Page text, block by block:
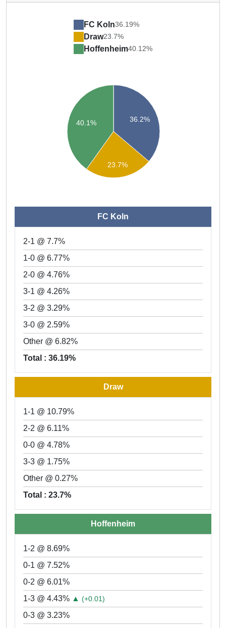
FC Koln36.19%
Draw23.7%
Hoffenheim40.12%
36.2%
40.1%
23.7%
FC Koln
2-1 @ 7.7%
1-0 @ 6.77%
2-0 @ 4.76%
3-1 @ 4.26%
3-2 @ 3.29%
3-0 @ 2.59%
Other @ 6.82%
Total : 36.19%
Draw
1-1 @ 10.79%
2-2 @ 6.11%
0-0 @ 4.78%
3-3 @ 1.75%
Other @ 0.27%
Total : 23.7%
Hoffenheim
1-2 @ 8.69%
0-1 @ 7.52%
0-2 @ 6.01%
1-3 @ 4.43% ▲ (+0.01)
0-3 @ 3.23%